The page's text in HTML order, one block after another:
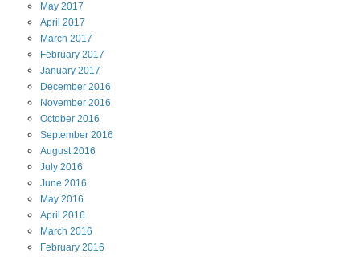
May 2017
April 2017
March 2017
February 2017
January 2017
December 2016
November 2016
October 2016
September 2016
August2016
July 2016
June 2016
May 2016
April 2016
March 2016
February 2016